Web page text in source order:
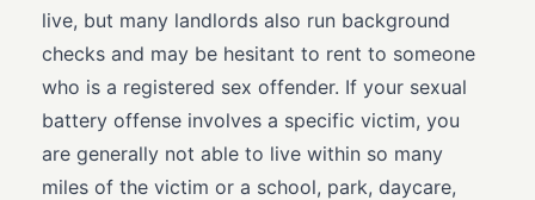
live, but many landlords also run background
checks and may be hesitant to rent to someone
who is a registered sex offender. If your sexual
battery offense involves a specific victim, you
are generally not able to live within so many
miles of the victim or a school, park, daycare,